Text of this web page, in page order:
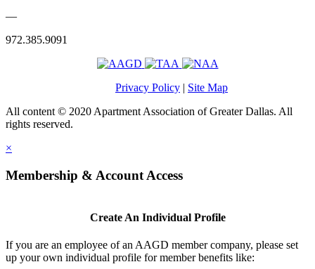
—
972.385.9091
Privacy Policy | Site Map
All content © 2020 Apartment Association of Greater Dallas. All
rights reserved.
×
Membership & Account Access
Create An Individual Profile
If you are an employee of an AAGD member company, please set
up your own individual profile for member benefits like: